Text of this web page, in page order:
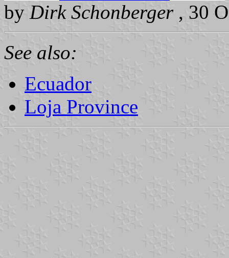
by Dirk Schonberger, 30
See also:
Ecuador
Loja Province